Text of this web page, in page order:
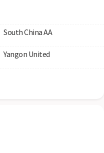
South China AA
Yangon United